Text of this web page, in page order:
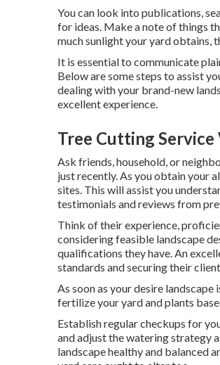
You can look into publications,
for ideas. Make a note of things
much sunlight your yard obtains,
It is essential to communicate
Below are some steps to assist
dealing with your brand-new
excellent experience.
Tree Cutting Service
Ask friends, household, or
just recently. As you obtain your
sites. This will assist you
testimonials and reviews from
Think of their experience,
considering feasible landscape
qualifications they have. An
standards and securing their
As soon as your desire
fertilize your yard and plants
Establish regular checkups for
and adjust the watering strategy
landscape healthy and balanced